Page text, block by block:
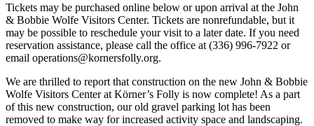
Tickets may be purchased online below or upon arrival at the John
& Bobbie Wolfe Visitors Center. Tickets are nonrefundable, but it
may be possible to reschedule your visit to a later date. If you need
reservation assistance, please call the office at (336) 996-7922 or
email operations@kornersfolly.org.
We are thrilled to report that construction on the new John & Bobbie
Wolfe Visitors Center at Körner’s Folly is now complete! As a part
of this new construction, our old gravel parking lot has been
removed to make way for increased activity space and landscaping.